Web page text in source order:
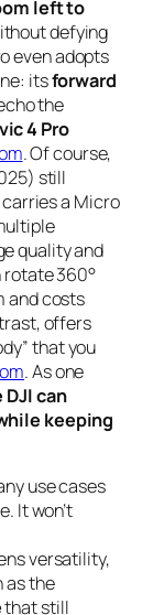
left to
defying
even adopts
itsforward
the
4 Pro
. Of course,
still
a Micro
quality and
rotate 360°
and costs
offers
that you
. As one
DJI can
keeping
use cases
It won’t
versatility,
as the
that still